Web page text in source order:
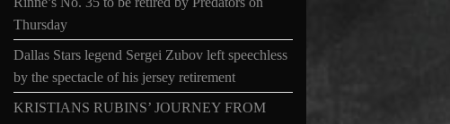
Thursday
Dallas Stars legend Sergei Zubov left speechless
by the spectacle of his jersey retirement
KRISTIANS RUBINS’ JOURNEY FROM